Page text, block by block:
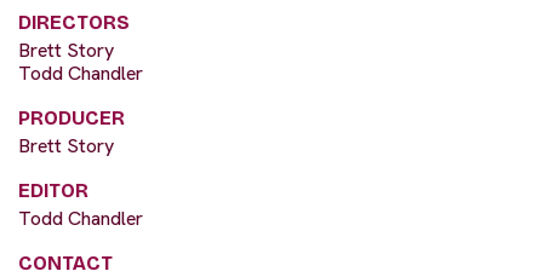
DIRECTORS
Brett Story
Todd Chandler
PRODUCER
Brett Story
EDITOR
Todd Chandler
CONTACT